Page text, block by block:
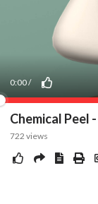
0:00/
Chemical Peel
722 views